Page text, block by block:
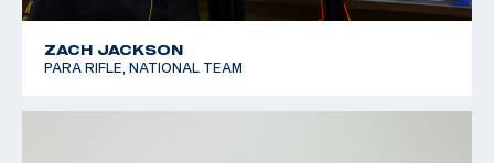
ZACH JACKSON
PARA RIFLE, NATIONAL TEAM